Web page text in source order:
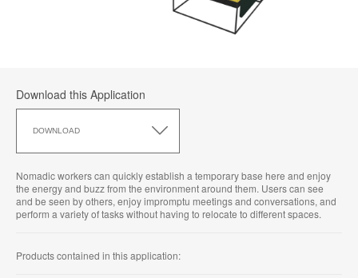
Download this Application
DOWNLOAD
this
Nomadic workers can quickly establish a temporary base here and enjoy
the energy and buzz from the environment around them. Users can see
and be seen by others, enjoy impromptu meetings and conversations, and
perform a variety of tasks without having to relocate to different spaces.
Products contained in this application: